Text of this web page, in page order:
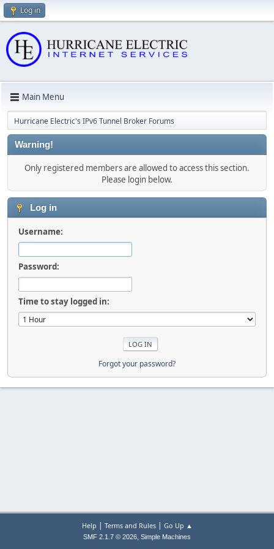
Log in
Main Menu
Hurricane Electric's IPv6 Tunnel Broker Forums
Warning!
Only registered members are allowed to access this section.
Please login below.
Log in
Username:
Password:
Time to stay logged in:
Forgot your password?
Help | Terms and Rules| Go Up ▲
SMF 2.1.7 © 2026, Simple Machines